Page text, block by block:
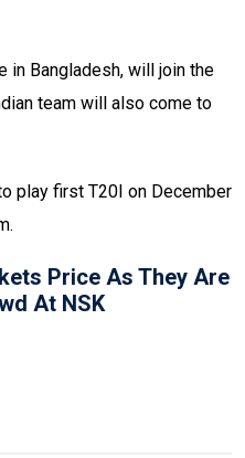
in Bangladesh, will join the
team will also come to
play first T20I on December
Price As They Are
At NSK